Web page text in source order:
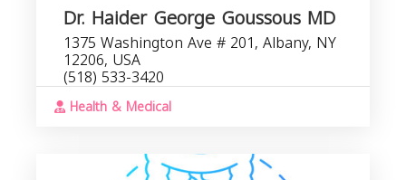
Dr. Haider George Goussous MD
1375 Washington Ave # 201, Albany, NY
12206, USA
(518) 533-3420
Health & Medical